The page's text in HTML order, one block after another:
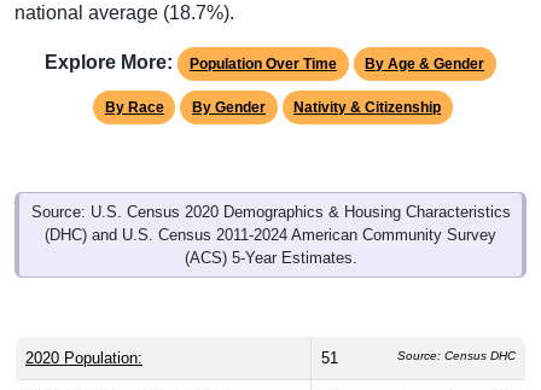
national average (18.7%).
Explore More: Population Over Time By Age & Gender
By Race By Gender Nativity & Citizenship
Source: U.S. Census 2020 Demographics & Housing Characteristics
(DHC) and U.S. Census 2011-2024 American Community Survey
(ACS) 5-Year Estimates.
2020 Population: 51 Source: Census DHC